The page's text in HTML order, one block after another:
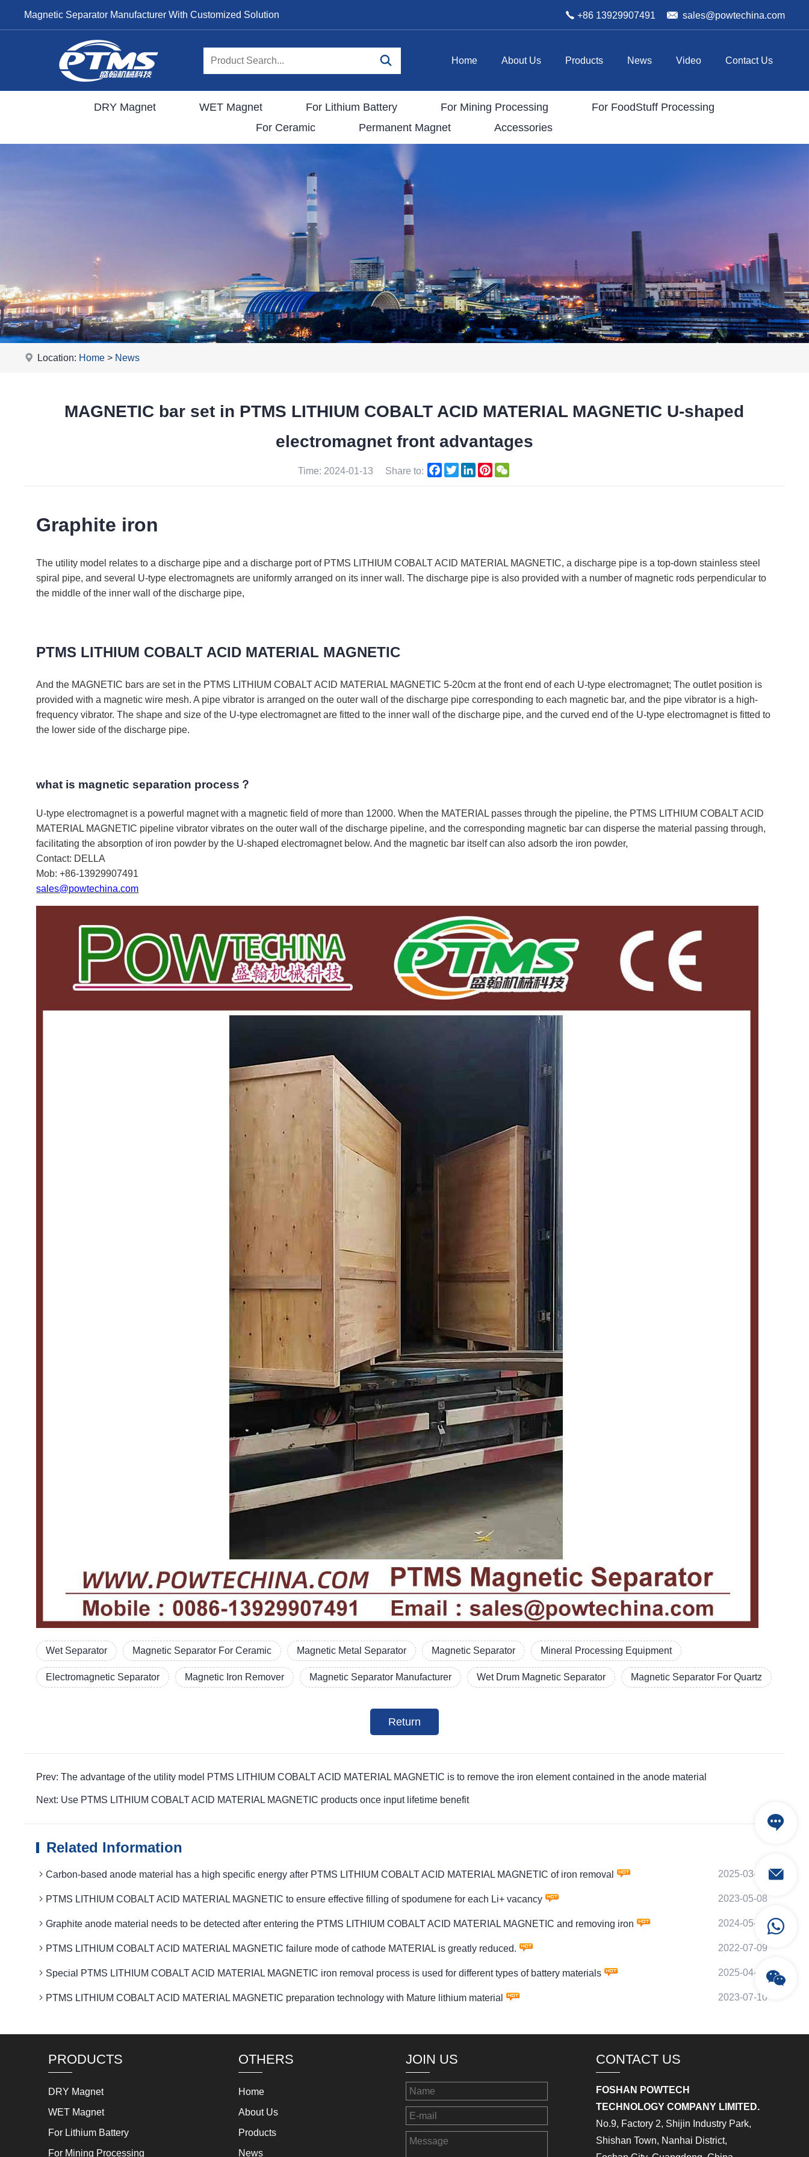
Magnetic Separator Manufacturer With Customized Solution +86 13929907491 sales@powtechina.com
Home About Us Products News Video Contact Us
DRY Magnet WET Magnet For Lithium Battery For Mining Processing
For FoodStuff Processing
For Ceramic
Permanent Magnet Accessories
Location: Home > News
MAGNETIC bar set in PTMS LITHIUM COBALT ACID MATERIAL MAGNETIC U-shaped
electromagnet front advantages
Time: 2024-01-13 Share to: Facebook
TwitterLinkedInPinterest
Graphite iron
The utility model relates to a discharge pipe and a discharge port of PTMS LITHIUM COBALT ACID MATERIAL MAGNETIC, a discharge pipe is a top-down stainless steel
spiral pipe, and several U-type electromagnets are uniformly arranged on its inner wall. The discharge pipe is also provided with a number of magnetic rods perpendicular to
the middle of the inner wall of the discharge pipe,
PTMS LITHIUM COBALT ACID MATERIAL MAGNETIC
And the MAGNETIC bars are set in the PTMS LITHIUM COBALT ACID MATERIAL MAGNETIC 5-20cm at the front end of each U-type electromagnet; The outlet position is
provided with a magnetic wire mesh. A pipe vibrator is arranged on the outer wall of the discharge pipe corresponding to each magnetic bar, and the pipe vibrator is a high-
frequency vibrator. The shape and size of the U-type electromagnet are fitted to the inner wall of the discharge pipe, and the curved end of the U-type electromagnet is fitted to
the lower side of the discharge pipe.
what is magnetic separation process？
U-type electromagnet is a powerful magnet with a magnetic field of more than 12000. When the MATERIAL passes through the pipeline, the PTMS LITHIUM COBALT ACID
MATERIAL MAGNETIC pipeline vibrator vibrates on the outer wall of the discharge pipeline, and the corresponding magnetic bar can disperse the material passing through,
facilitating the absorption of iron powder by the U-shaped electromagnet below. And the magnetic bar itself can also adsorb the iron powder,
Contact: DELLA
Mob: +86-13929907491
sales@powtechina.com
Wet Separator Magnetic Separator For Ceramic Magnetic Metal Separator Magnetic Separator Mineral Processing Equipment
Electromagnetic Separator Magnetic Iron Remover Magnetic Separator Manufacturer Wet Drum Magnetic Separator Magnetic Separator For Quartz
Return
Prev: The advantage of the utility model PTMS LITHIUM COBALT ACID MATERIAL MAGNETIC is to remove the iron element contained in the anode material
Next: Use PTMS LITHIUM COBALT ACID MATERIAL MAGNETIC products once input lifetime benefit
Related Information
Carbon-based anode material has a high specific energy after PTMS LITHIUM COBALT ACID MATERIAL MAGNETIC of iron removal 2025-03-04
PTMS LITHIUM COBALT ACID MATERIAL MAGNETIC to ensure effective filling of spodumene for each Li+ vacancy 2023-05-08
Graphite anode material needs to be detected after entering the PTMS LITHIUM COBALT ACID MATERIAL MAGNETIC and removing iron 2024-05-06
PTMS LITHIUM COBALT ACID MATERIAL MAGNETIC failure mode of cathode MATERIAL is greatly reduced. 2022-07-09
Special PTMS LITHIUM COBALT ACID MATERIAL MAGNETIC iron removal process is used for different types of battery materials 2025-04-29
PTMS LITHIUM COBALT ACID MATERIAL MAGNETIC preparation technology with Mature lithium material 2023-07-10
PRODUCTS
DRY Magnet
WET Magnet
For Lithium Battery
For Mining Processing
OTHERS
Home
About Us
Products
News
JOIN US CONTACT US
FOSHAN POWTECH
TECHNOLOGY COMPANY LIMITED.
No.9, Factory 2, Shijin Industry Park,
Shishan Town, Nanhai District,